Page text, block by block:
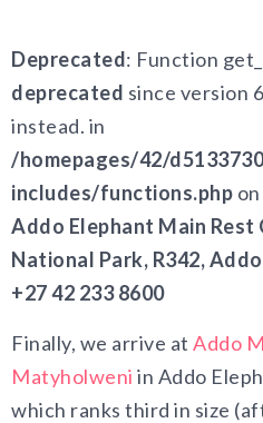
Deprecated: Function
deprecated since version
instead. in
/homepages/42/
includes/functions.php
Addo Elephant Main Rest
National Park, R342,
+27 42 233 8600
Finally, we arrive at Addo
Matyholweni in Addo
which ranks third in size